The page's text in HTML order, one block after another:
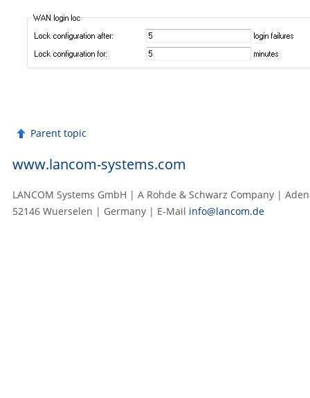
Parent topic
www.lancom-systems.com
LANCOM Systems GmbH | A Rohde & Schwarz Company |
52146 Wuerselen | Germany | E‑Mail info@lancom.de